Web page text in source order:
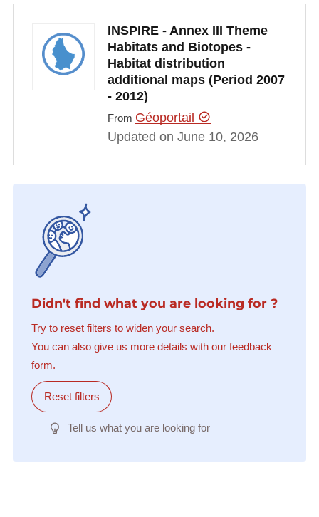
INSPIRE - Annex III Theme
Habitats and Biotopes -
Habitat distribution
additional maps (Period 2007
- 2012)
From Géoportail
Updated on June 10, 2026
Didn't find what you are looking for ?
Try to reset filters to widen your search.
You can also give us more details with our feedback
form.
Reset filters
Tell us what you are looking for